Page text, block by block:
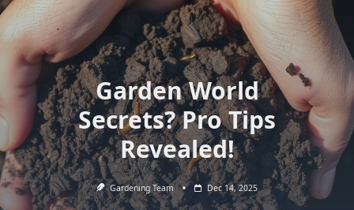
Garden World
Secrets? Pro Tips
Revealed!
Gardening Team Dec 14, 2025